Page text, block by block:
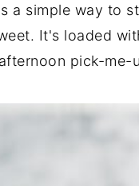
a simple way to
It's loaded
pick-me-